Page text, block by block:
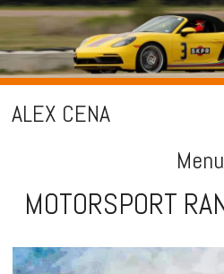
ALEX CENA
Menu
Skip
content
MOTORSPORT